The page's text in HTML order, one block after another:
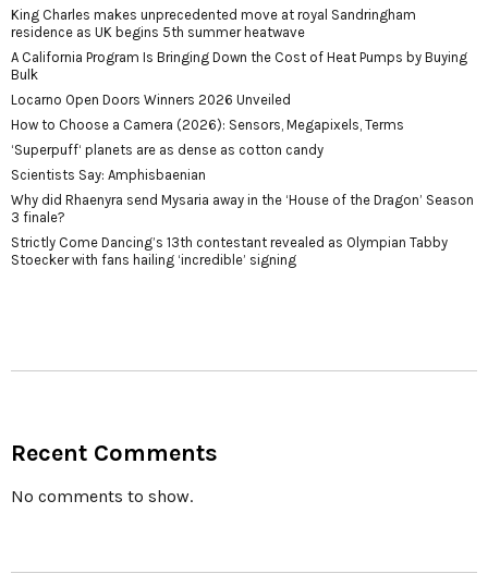
King Charles makes unprecedented move at royal Sandringham
residence as UK begins 5th summer heatwave
A California Program Is Bringing Down the Cost of Heat Pumps by Buying
Bulk
Locarno Open Doors Winners 2026 Unveiled
How to Choose a Camera (2026): Sensors, Megapixels, Terms
‘Superpuff‘ planets are as dense as cotton candy
Scientists Say: Amphisbaenian
Why did Rhaenyra send Mysaria away in the ‘House of the Dragon’ Season
3 finale?
Strictly Come Dancing’s 13th contestant revealed as Olympian Tabby
Stoecker with fans hailing ‘incredible’ signing
Recent Comments
No comments to show.